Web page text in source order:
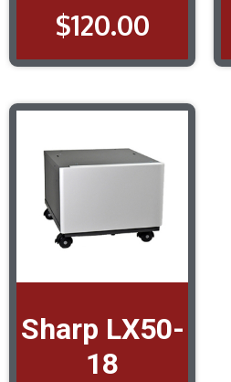
$120.00
Sharp LX50-
18